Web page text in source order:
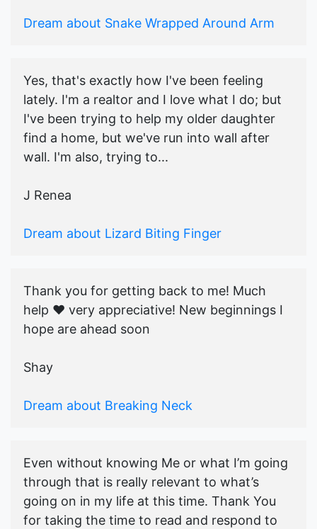
Dream about Snake Wrapped Around Arm
Yes, that's exactly how I've been feeling
lately. I'm a realtor and I love what I do; but
I've been trying to help my older daughter
find a home, but we've run into wall after
wall. I'm also, trying to...
J Renea
Dream about Lizard Biting Finger
Thank you for getting back to me! Much
help ♥️ very appreciative! New beginnings I
hope are ahead soon
Shay
Dream about Breaking Neck
Even without knowing Me or what I’m going
through that is really relevant to what’s
going on in my life at this time. Thank You
for taking the time to read and respond to